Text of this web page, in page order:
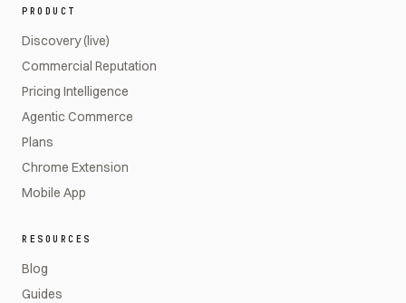
PRODUCT
Discovery (live)
Commercial Reputation
Pricing Intelligence
Agentic Commerce
Plans
Chrome Extension
Mobile App
RESOURCES
Blog
Guides